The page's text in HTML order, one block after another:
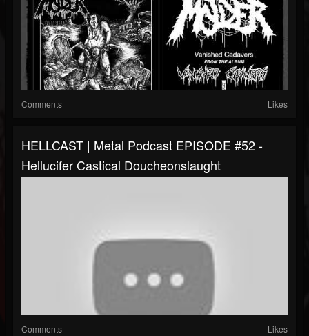
Comments Likes
HELLCAST | Metal Podcast EPISODE #52 -
Hellucifer Castical Doucheonslaught
Comments Likes